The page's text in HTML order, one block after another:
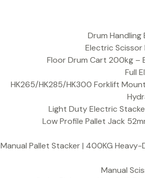
Drum Handling
Electric Scissor
Floor Drum Cart 200kg –
Full
HK265/HK285/HK300 Forklift
Light Duty Electric
Low Profile Pallet Jack
Manual Pallet Stacker | 400KG
Manual